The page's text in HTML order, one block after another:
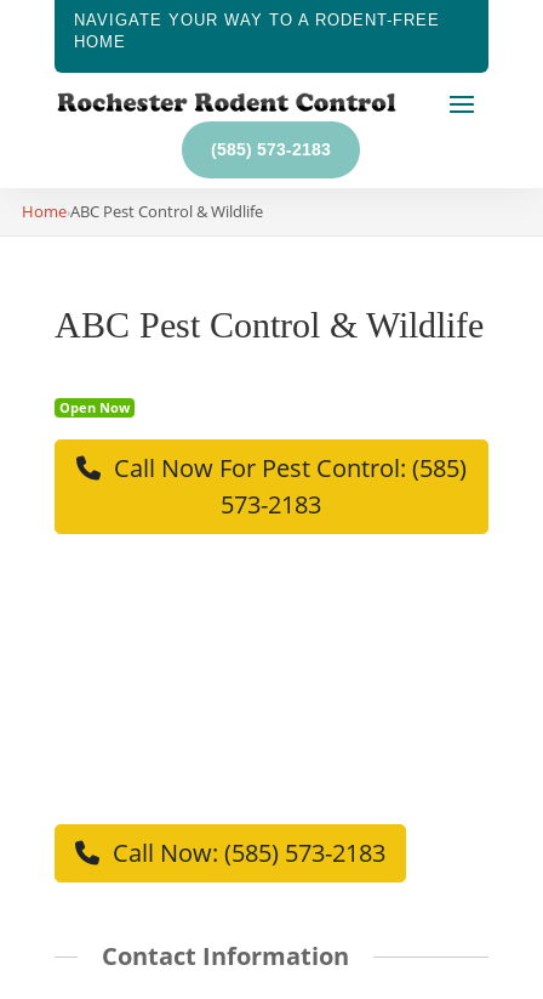
NAVIGATE YOUR WAY TO A RODENT-FREE
HOME
(585) 573-2183
Home›ABC Pest Control & Wildlife
ABC Pest Control & Wildlife
Open Now
Call Now For Pest Control: (585)
573-2183
Call Now: (585) 573-2183
Contact Information